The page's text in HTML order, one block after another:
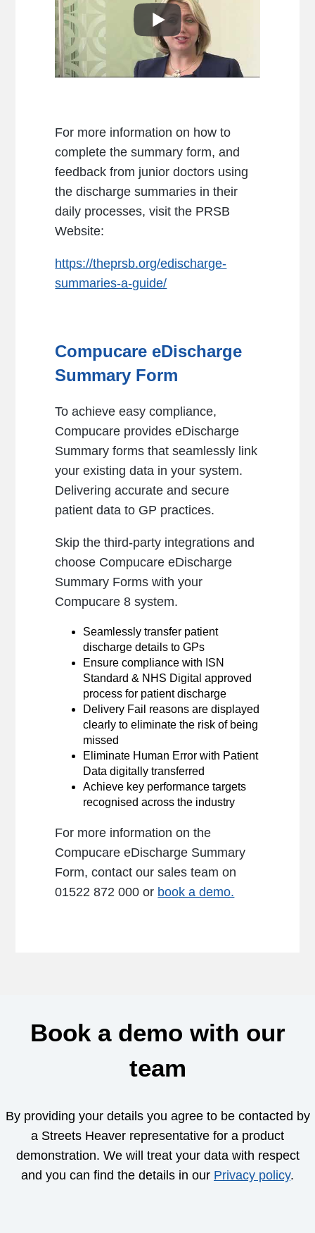
For more information on how to
complete the summary form, and
feedback from junior doctors using
the discharge summaries in their
daily processes, visit the PRSB
Website:
https://theprsb.org/edischarge-
summaries-a-guide/
Compucare eDischarge
Summary Form
To achieve easy compliance,
Compucare provides eDischarge
Summary forms that seamlessly link
your existing data in your system.
Delivering accurate and secure
patient data to GP practices.
Skip the third-party integrations and
choose Compucare eDischarge
Summary Forms with your
Compucare 8 system.
Seamlessly transfer patient
discharge details to GPs
Ensure compliance with ISN
Standard & NHS Digital approved
process for patient discharge
Delivery Fail reasons are displayed
clearly to eliminate the risk of being
missed
Eliminate Human Error with Patient
Data digitally transferred
Achieve key performance targets
recognised across the industry
For more information on the
Compucare eDischarge Summary
Form, contact our sales team on
01522 872 000 or book a demo.
Book a demo with our
team
By providing your details you agree to be contacted by
a Streets Heaver representative for a product
demonstration. We will treat your data with respect
and you can find the details in our Privacy policy.